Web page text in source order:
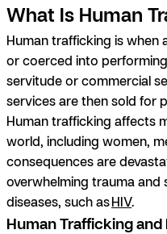
What Is Human
Human trafficking is when
or coerced into
servitude or commercial
services are then sold for
Human trafficking affects
world, including women,
consequences are
overwhelming trauma
diseases, such asHIV.
Human Trafficking